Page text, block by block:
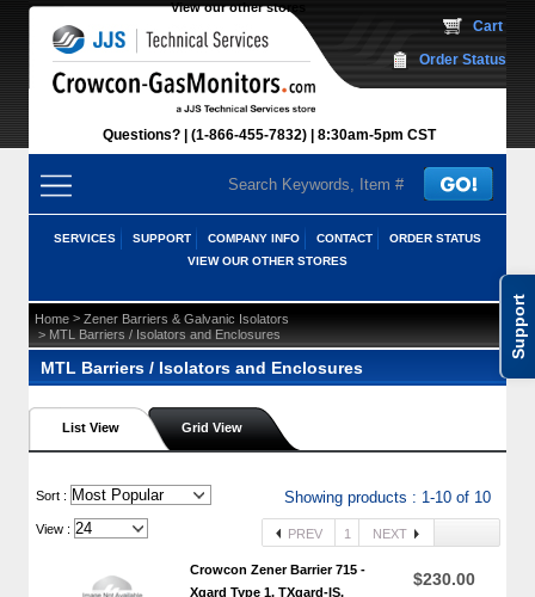
Support
View our other stores
Questions? (1-866-455-7832) 8:30am-5pm CST
Cart
Order Status
SERVICES SUPPORT COMPANY INFO CONTACT
ORDER STATUS
VIEW OUR OTHER STORES
Home > Zener Barriers & Galvanic Isolators
> MTL Barriers / Isolators and Enclosures
MTL Barriers / Isolators and Enclosures
List View Grid View
Sort : Showing products : 1-10 of 10
View : PREV 1 NEXT
Crowcon Zener Barrier 715 -
Xgard Type 1, TXgard-IS,
$230.00